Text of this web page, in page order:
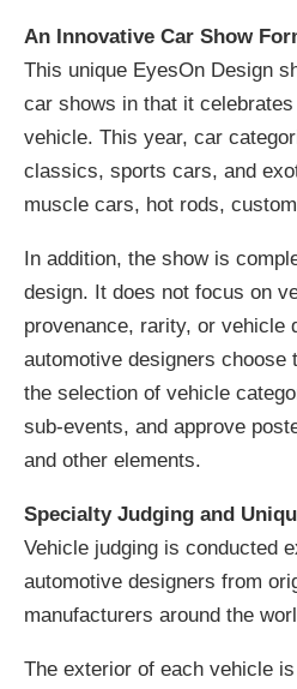
An Innovative Car Show
This unique EyesOn Design
car shows in that it celebrates
vehicle. This year, car
classics, sports cars, and
muscle cars, hot rods,
In addition, the show is
design. It does not focus on
provenance, rarity, or vehicle
automotive designers choose
the selection of vehicle
sub-events, and approve
and other elements.
Specialty Judging and
Vehicle judging is conducted
automotive designers from
manufacturers around the
The exterior of each vehicle